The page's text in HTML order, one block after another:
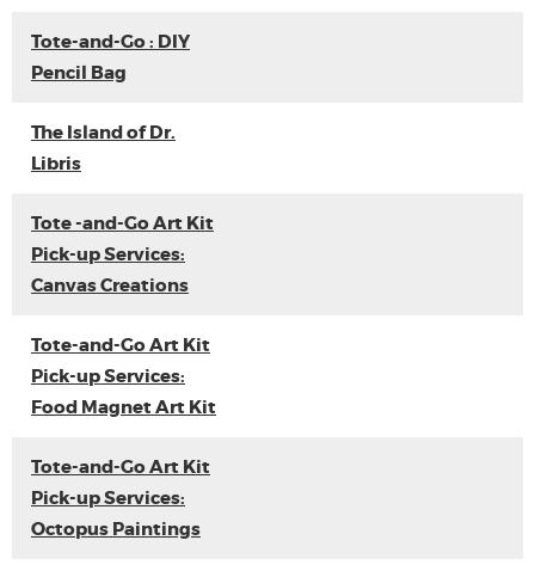
Tote-and-Go : DIY
Pencil Bag
The Island of Dr.
Libris
Tote -and-Go Art Kit
Pick-up Services:
Canvas Creations
Tote-and-Go Art Kit
Pick-up Services:
Food Magnet Art Kit
Tote-and-Go Art Kit
Pick-up Services:
Octopus Paintings